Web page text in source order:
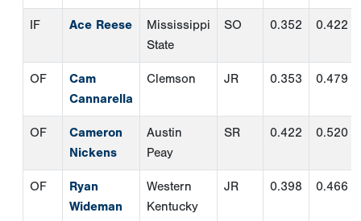
OF
Ryan
Wideman
Western
Kentucky
JR 0.398 0.466
DH Grant Jay
Dallas
Baptist
JR 0.309 0.437
UT
Jace
LaViolette
Texas A&M JR 0.258 0.427
TWP
Bryce
Calloway
New
Orleans
SR 0.390 0.438